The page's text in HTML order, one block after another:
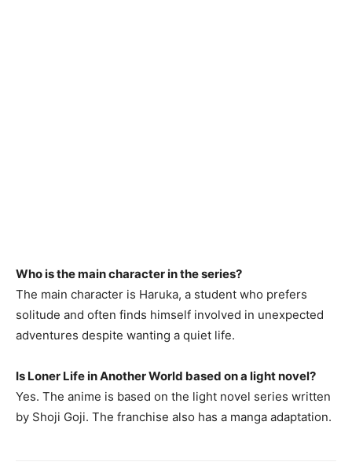
Who is the main character in the series?
The main character is Haruka, a student who prefers
solitude and often finds himself involved in unexpected
adventures despite wanting a quiet life.
Is Loner Life in Another World based on a light novel?
Yes. The anime is based on the light novel series written
by Shoji Goji. The franchise also has a manga adaptation.